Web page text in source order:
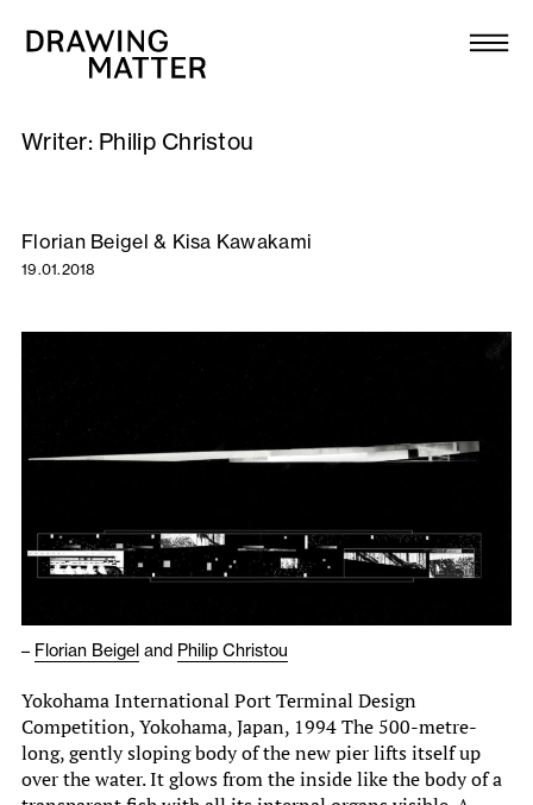
Collection
DMJournal
Workshops
About
Writer: Philip Christou
Florian Beigel & Kisa Kawakami
19.01.2018
– Florian Beigel and Philip Christou
Yokohama International Port Terminal Design
Competition, Yokohama, Japan, 1994 The 500-metre-
long, gently sloping body of the new pier lifts itself up
over the water. It glows from the inside like the body of a